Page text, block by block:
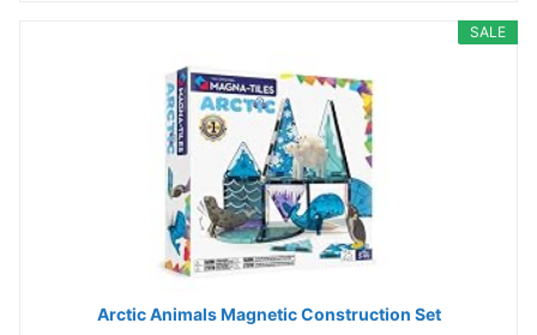
SALE
Arctic Animals Magnetic Construction Set